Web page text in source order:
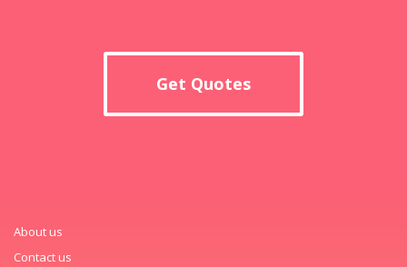
Get Quotes
About us
Contact us